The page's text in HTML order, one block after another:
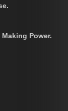
Power.